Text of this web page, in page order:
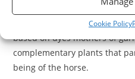
Cookie Policy
For a complete well-being
seeds the complementGarlic
based on dyes mothers of
complementary plants that
being of the horse.